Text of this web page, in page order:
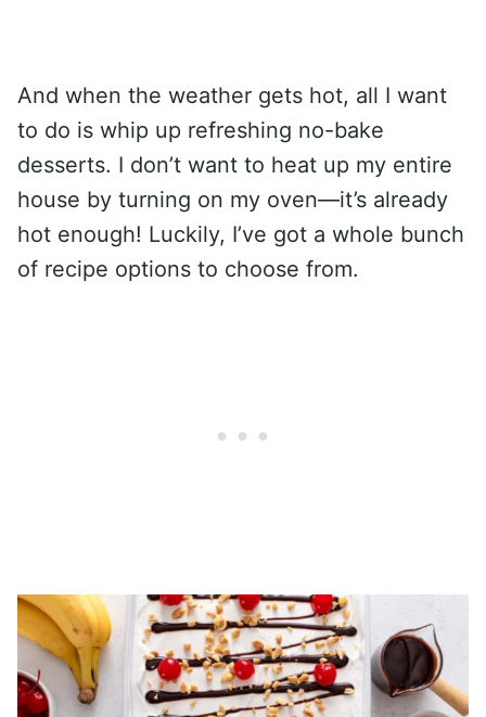
And when the weather gets hot, all I want
to do is whip up refreshing no-bake
desserts. I don’t want to heat up my entire
house by turning on my oven—it’s already
hot enough! Luckily, I’ve got a whole bunch
of recipe options to choose from.